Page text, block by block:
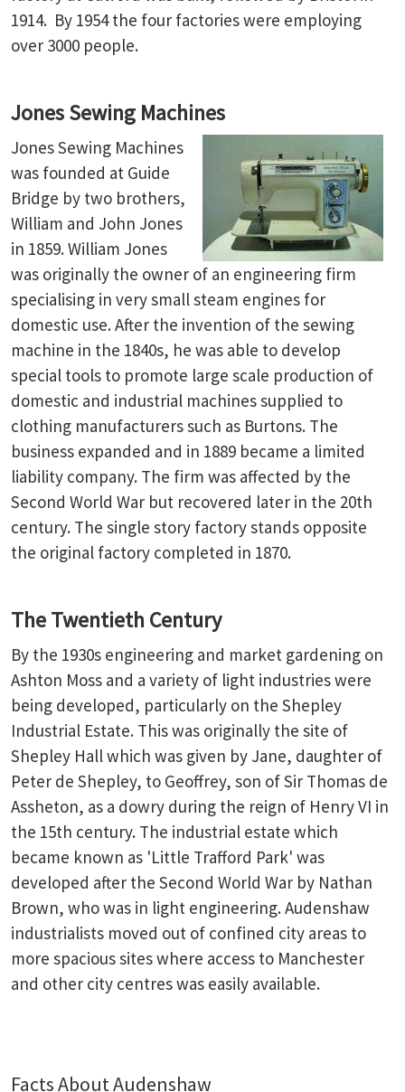
1914. By 1954 the four factories were employing
over 3000 people.
Jones Sewing Machines
Jones Sewing Machines
was founded at Guide
Bridge by two brothers,
William and John Jones
in 1859. William Jones
was originally the owner of an engineering firm
specialising in very small steam engines for
domestic use. After the invention of the sewing
machine in the 1840s, he was able to develop
special tools to promote large scale production of
domestic and industrial machines supplied to
clothing manufacturers such as Burtons. The
business expanded and in 1889 became a limited
liability company. The firm was affected by the
Second World War but recovered later in the 20th
century. The single story factory stands opposite
the original factory completed in 1870.
The Twentieth Century
By the 1930s engineering and market gardening on
Ashton Moss and a variety of light industries were
being developed, particularly on the Shepley
Industrial Estate. This was originally the site of
Shepley Hall which was given by Jane, daughter of
Peter de Shepley, to Geoffrey, son of Sir Thomas de
Assheton, as a dowry during the reign of Henry VI in
the 15th century. The industrial estate which
became known as 'Little Trafford Park' was
developed after the Second World War by Nathan
Brown, who was in light engineering. Audenshaw
industrialists moved out of confined city areas to
more spacious sites where access to Manchester
and other city centres was easily available.
Facts About Audenshaw